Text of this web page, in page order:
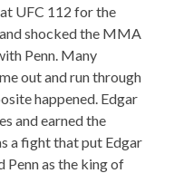
UFC 112 for the
shocked the MMA
Penn. Many
out and run through
happened. Edgar
and earned the
a fight that put Edgar
Penn as the king of